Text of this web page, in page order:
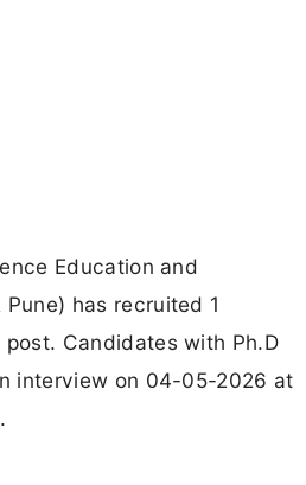
Education and
Pune) has recruited 1
Candidates with Ph.D
interview on 04-05-2026 at